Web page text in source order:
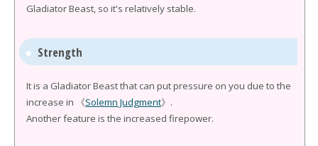
Gladiator Beast, so it's relatively stable.
Strength
It is a Gladiator Beast that can put pressure on you due to the
increase in 《Solemn Judgment》.
Another feature is the increased firepower.